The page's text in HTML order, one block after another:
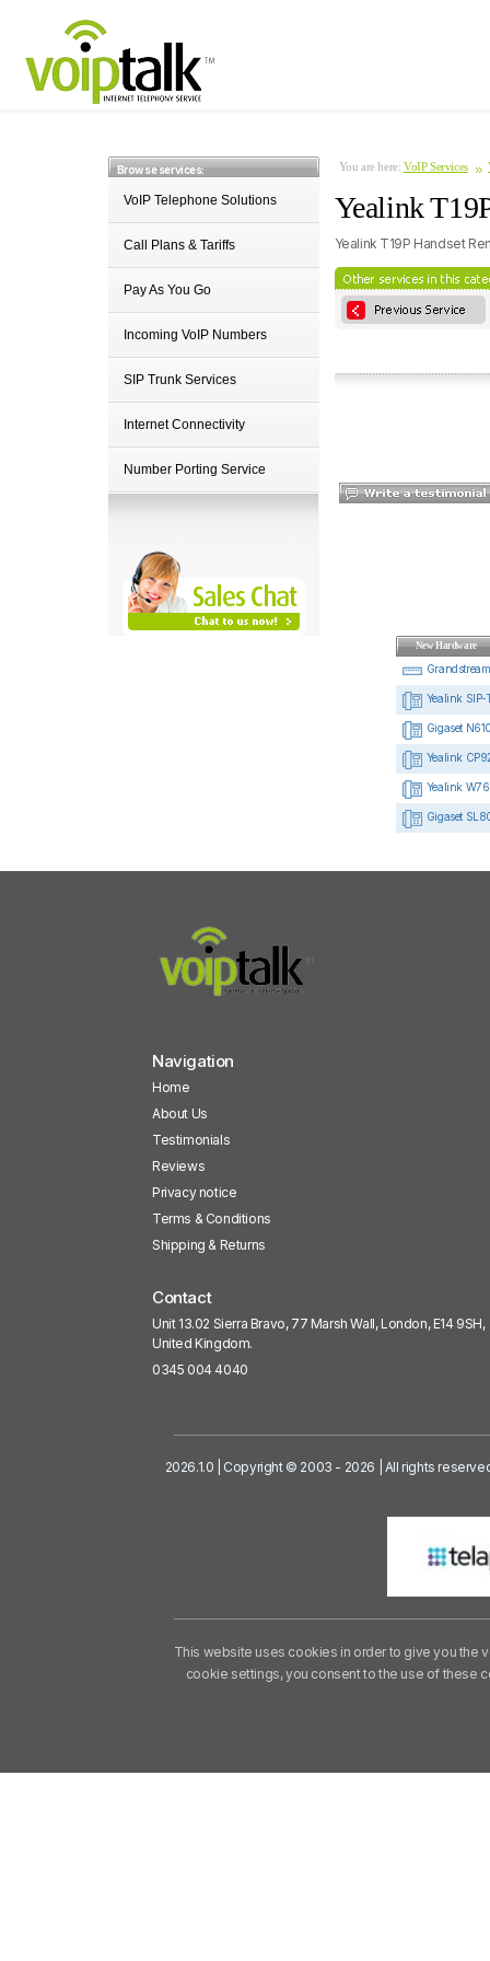
Browse services:
VoIP Telephone Solutions
Call Plans & Tariffs
Pay As You Go
Incoming VoIP Numbers
SIP Trunk Services
Internet Connectivity
Number Porting Service
You are here: VoIP Services
Yealink
Yealink T19P Handset
New Hardware
Yealink SIP-
Gigaset
Yealink
Yealink
Gigaset
Navigation
Home
About Us
Testimonials
Reviews
Privacy notice
Terms & Conditions
Shipping & Returns
Contact
Unit 13.02 Sierra Bravo, 77 Marsh Wall, London, E14 9SH,
United Kingdom.
0345 004 4040
2026.1.0 | Copyright © 2003 - 2026 | All rights
This website uses cookies in order to give you the
cookie settings, you consent to the use of these